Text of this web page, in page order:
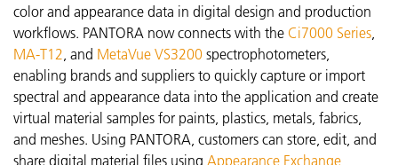
color and appearance data in digital design and production
workflows. PANTORA now connects with the Ci7000 Series
MA-T12 , and MetaVue VS3200 spectrophotometers,
enabling brands and suppliers to quickly capture or import
spectral and appearance data into the application and create
virtual material samples for paints, plastics, metals, fabrics,
and meshes. Using PANTORA, customers can store, edit, and
share digital material files using Appearance Exchange